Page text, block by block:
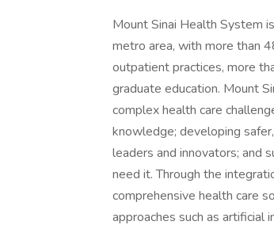
Mount Sinai Health System
metro area, with more than
outpatient practices, more
graduate education. Mount
complex health care
knowledge; developing
leaders and innovators; and
need it. Through the
comprehensive health care
approaches such as artificial